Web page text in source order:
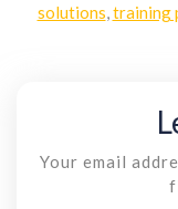
solutions training
Your email